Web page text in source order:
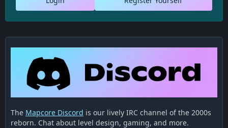
The Mapcore Discord is our lively IRC channel of the 2000s
reborn. Chat about level design, gaming, and more.